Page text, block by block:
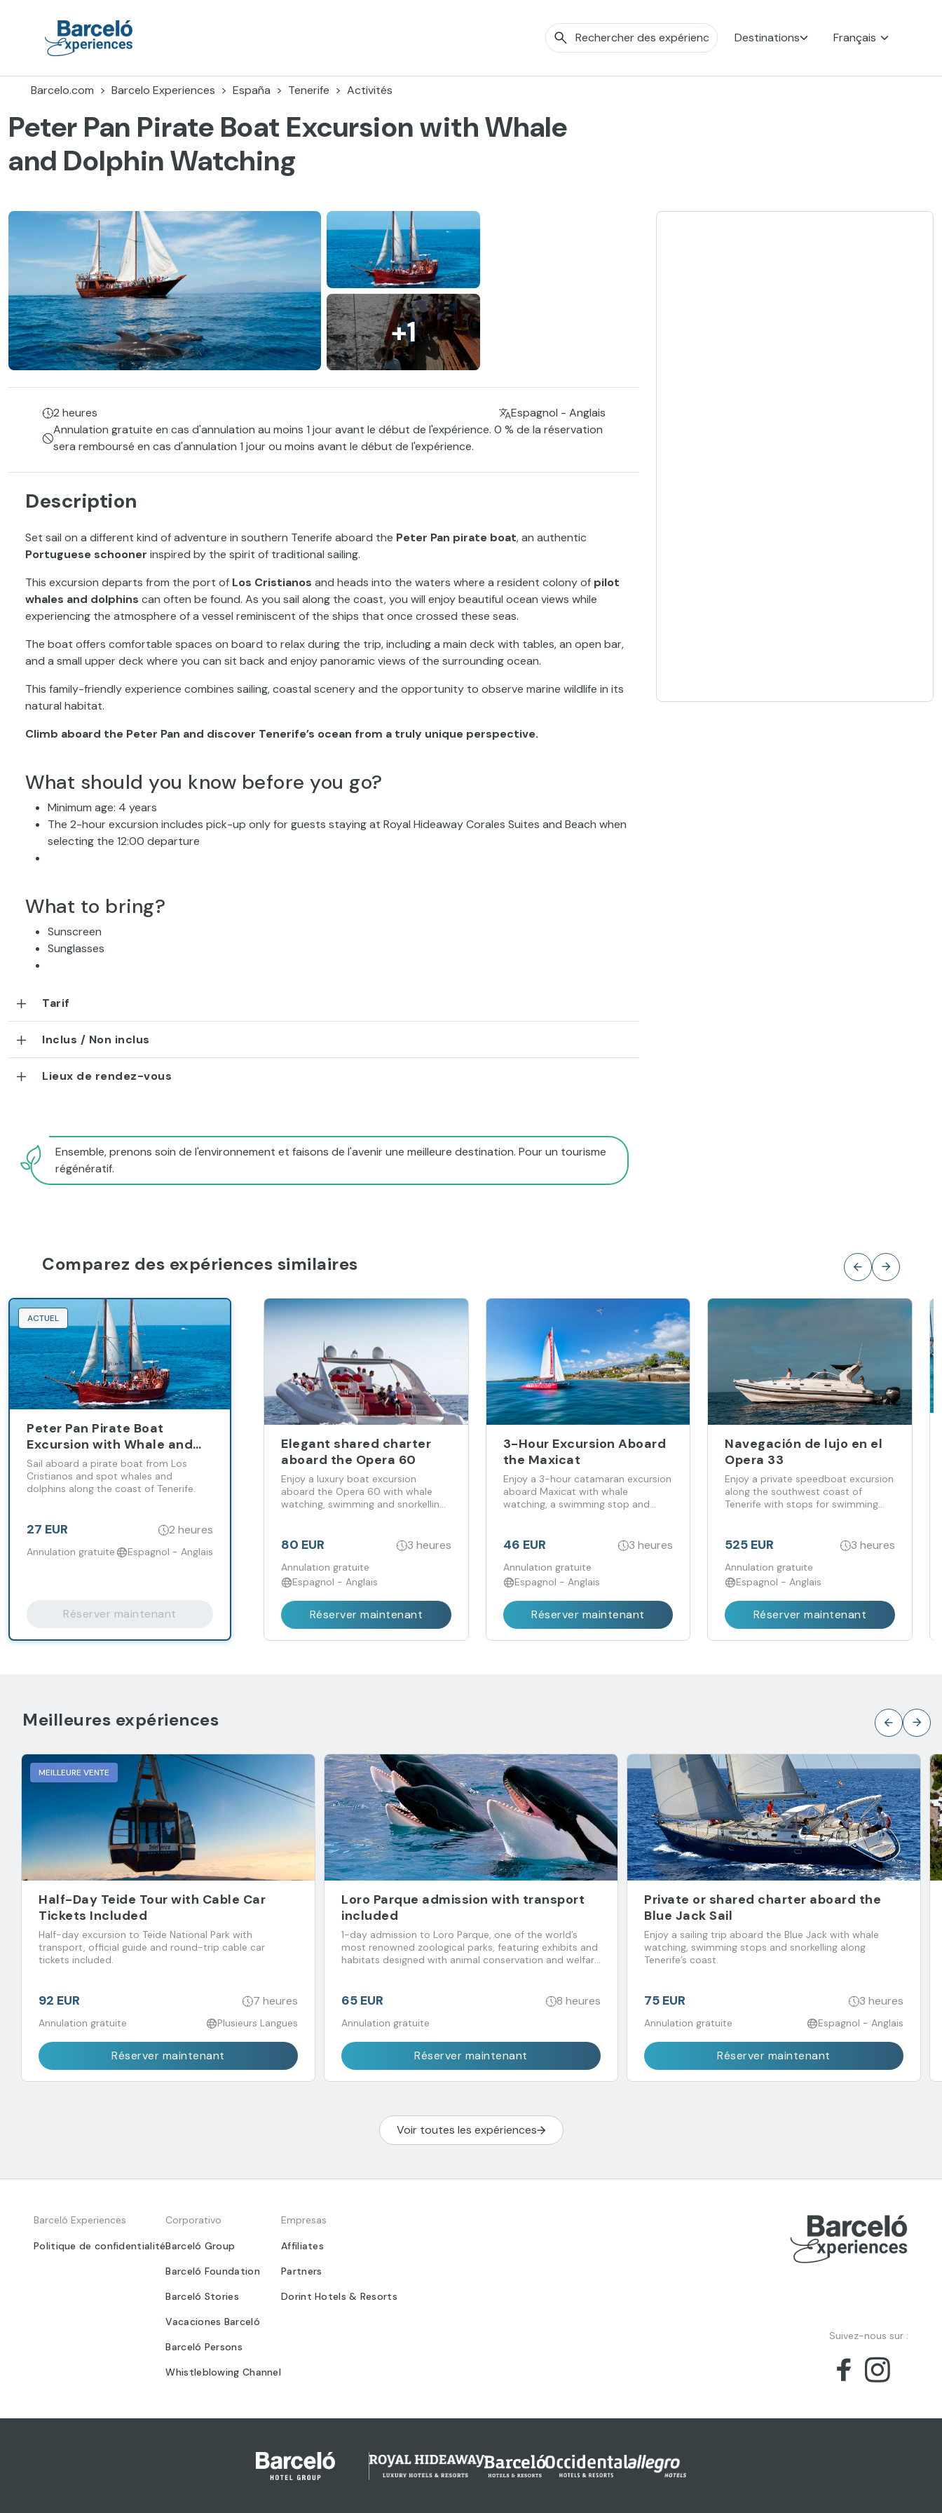
Destinations Français
Barcelo.com Barcelo Experiences España Tenerife Activités
Peter Pan Pirate Boat Excursion with Whale
and Dolphin Watching
+1
2 heures
Espagnol - Anglais
Annulation gratuite en cas d'annulation au moins 1 jour avant le début de l'expérience. 0 % de la réservation
sera remboursé en cas d'annulation 1 jour ou moins avant le début de l'expérience.
Description
Set sail on a different kind of adventure in southern Tenerife aboard the Peter Pan pirate boat, an authentic
Portuguese schooner inspired by the spirit of traditional sailing.
This excursion departs from the port of Los Cristianos and heads into the waters where a resident colony of pilot
whales and dolphins can often be found. As you sail along the coast, you will enjoy beautiful ocean views while
experiencing the atmosphere of a vessel reminiscent of the ships that once crossed these seas.
The boat offers comfortable spaces on board to relax during the trip, including a main deck with tables, an open bar,
and a small upper deck where you can sit back and enjoy panoramic views of the surrounding ocean.
This family-friendly experience combines sailing, coastal scenery and the opportunity to observe marine wildlife in its
natural habitat.
Climb aboard the Peter Pan and discover Tenerife’s ocean from a truly unique perspective.
What should you know before you go?
Minimum age: 4 years
The 2-hour excursion includes pick-up only for guests staying at Royal Hideaway Corales Suites and Beach when
selecting the 12:00 departure
What to bring?
Sunscreen
Sunglasses
Tarif
Inclus / Non inclus
Lieux de rendez-vous
Ensemble, prenons soin de l'environnement et faisons de l'avenir une meilleure destination. Pour un tourisme
régénératif.
Comparez des expériences similaires
ACTUEL
Peter Pan Pirate Boat
Excursion with Whale and
Dolphin Watching
Sail aboard a pirate boat from Los
Cristianos and spot whales and
dolphins along the coast of Tenerife.
27 EUR 2 heures
Annulation gratuite Espagnol - Anglais
Réserver maintenant
Elegant shared charter
aboard the Opera 60
Enjoy a luxury boat excursion
aboard the Opera 60 with whale
watching, swimming and snorkelling
80 EUR 3 heures
Annulation gratuite
Espagnol - Anglais
Réserver maintenant
3-Hour Excursion Aboard
the Maxicat
Enjoy a 3-hour catamaran excursion
aboard Maxicat with whale
watching, a swimming stop and
46 EUR 3 heures
Annulation gratuite
Espagnol - Anglais
Réserver maintenant
Navegación de lujo en el
Opera 33
Enjoy a private speedboat excursion
along the southwest coast of
Tenerife with stops for swimming
525 EUR 3 heures
Annulation gratuite
Espagnol - Anglais
Réserver maintenant
Meilleures expériences
MEILLEURE VENTE
Half-Day Teide Tour with Cable Car
Tickets Included
Half-day excursion to Teide National Park with
transport, official guide and round-trip cable car
tickets included.
92 EUR 7 heures
Annulation gratuite Plusieurs Langues
Réserver maintenant
Loro Parque admission with transport
included
1-day admission to Loro Parque, one of the world’s
most renowned zoological parks, featuring exhibits and
habitats designed with animal conservation and welfare
65 EUR 8 heures
Annulation gratuite
Réserver maintenant
Private or shared charter aboard the
Blue Jack Sail
Enjoy a sailing trip aboard the Blue Jack with whale
watching, swimming stops and snorkelling along
Tenerife’s coast.
75 EUR 3 heures
Annulation gratuite Espagnol - Anglais
Réserver maintenant
Voir toutes les expériences
Barceló Experiences
Politique de confidentialité
Corporativo
Barceló Group
Barceló Foundation
Barceló Stories
Vacaciones Barceló
Barceló Persons
Whistleblowing Channel
Empresas
Affiliates
Partners
Dorint Hotels & Resorts
Suivez-nous sur :